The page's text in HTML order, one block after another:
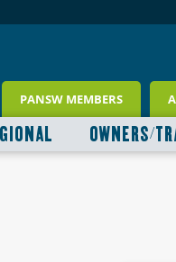
PANSW MEMBERS
OWNERS/